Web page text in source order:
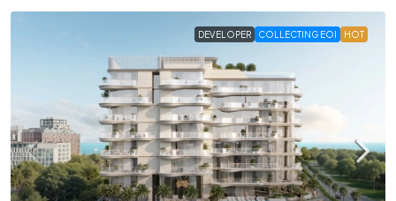
DEVELOPER COLLECTING EOI HOT